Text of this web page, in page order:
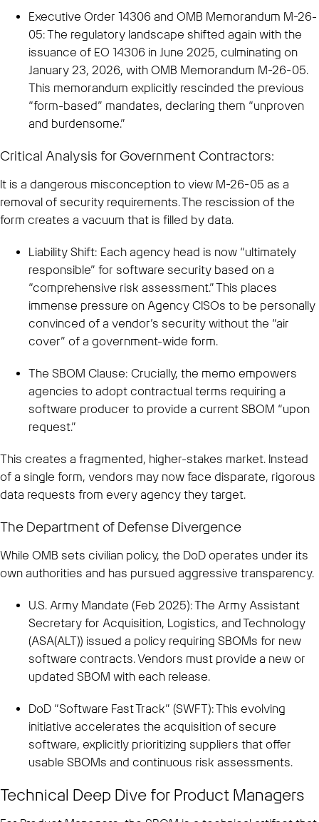
Executive Order 14306 and OMB Memorandum M-26-
05: The regulatory landscape shifted again with the
issuance of EO 14306 in June 2025, culminating on
January 23, 2026, with OMB Memorandum M-26-05.
This memorandum explicitly rescinded the previous
“form-based” mandates, declaring them “unproven
and burdensome.”
Critical Analysis for Government Contractors:
It is a dangerous misconception to view M-26-05 as a
removal of security requirements. The rescission of the
form creates a vacuum that is filled by data.
Liability Shift: Each agency head is now “ultimately
responsible” for software security based on a
“comprehensive risk assessment.” This places
immense pressure on Agency CISOs to be personally
convinced of a vendor’s security without the “air
cover” of a government-wide form.
The SBOM Clause: Crucially, the memo empowers
agencies to adopt contractual terms requiring a
software producer to provide a current SBOM “upon
request.”
This creates a fragmented, higher-stakes market. Instead
of a single form, vendors may now face disparate, rigorous
data requests from every agency they target.
The Department of Defense Divergence
While OMB sets civilian policy, the DoD operates under its
own authorities and has pursued aggressive transparency.
U.S. Army Mandate (Feb 2025): The Army Assistant
Secretary for Acquisition, Logistics, and Technology
(ASA(ALT)) issued a policy requiring SBOMs for new
software contracts. Vendors must provide a new or
updated SBOM with each release.
DoD “Software Fast Track” (SWFT): This evolving
initiative accelerates the acquisition of secure
software, explicitly prioritizing suppliers that offer
usable SBOMs and continuous risk assessments.
Technical Deep Dive for Product Managers